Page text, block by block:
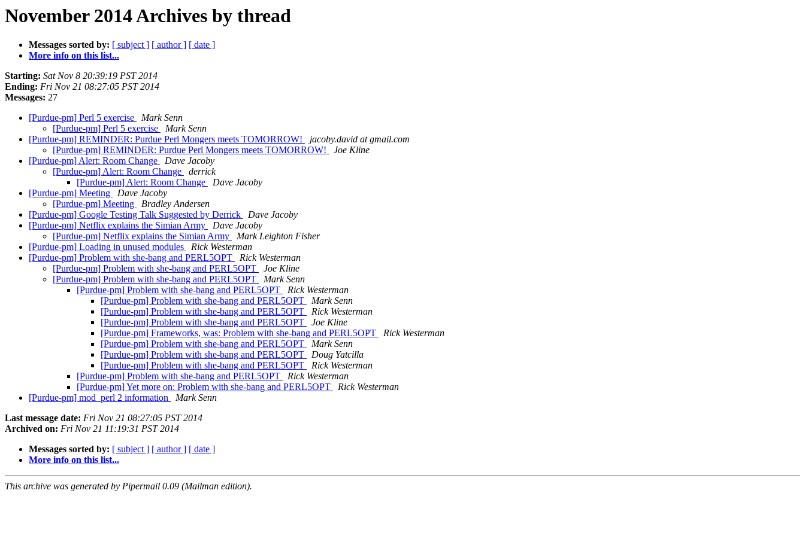
November 2014 Archives by thread
Messages sorted by: [ subject ] [ author ] [ date ]
More info on this list...
Starting: Sat Nov 8 20:39:19 PST 2014
Ending: Fri Nov 21 08:27:05 PST 2014
Messages: 27
[Purdue-pm] Perl 5 exercise
Mark Senn
[Purdue-pm] Perl 5 exercise
Mark Senn
[Purdue-pm] REMINDER: Purdue Perl Mongers meets TOMORROW!
jacoby.david at gmail.com
[Purdue-pm] REMINDER: Purdue Perl Mongers meets TOMORROW!
Joe Kline
[Purdue-pm] Alert: Room Change
Dave Jacoby
[Purdue-pm] Alert: Room Change
derrick
[Purdue-pm] Alert: Room Change
Dave Jacoby
[Purdue-pm] Meeting
Dave Jacoby
[Purdue-pm] Meeting
Bradley Andersen
[Purdue-pm] Google Testing Talk Suggested by Derrick
Dave Jacoby
[Purdue-pm] Netflix explains the Simian Army
Dave Jacoby
[Purdue-pm] Netflix explains the Simian Army
Mark Leighton Fisher
[Purdue-pm] Loading in unused modules
Rick Westerman
[Purdue-pm] Problem with she-bang and PERL5OPT
Rick Westerman
[Purdue-pm] Problem with she-bang and PERL5OPT
Joe Kline
[Purdue-pm] Problem with she-bang and PERL5OPT
Mark Senn
[Purdue-pm] Problem with she-bang and PERL5OPT
Rick Westerman
[Purdue-pm] Problem with she-bang and PERL5OPT
Mark Senn
[Purdue-pm] Problem with she-bang and PERL5OPT
Rick Westerman
[Purdue-pm] Problem with she-bang and PERL5OPT
Joe Kline
[Purdue-pm] Frameworks, was: Problem with she-bang and PERL5OPT
Rick Westerman
[Purdue-pm] Problem with she-bang and PERL5OPT
Mark Senn
[Purdue-pm] Problem with she-bang and PERL5OPT
Doug Yatcilla
[Purdue-pm] Problem with she-bang and PERL5OPT
Rick Westerman
[Purdue-pm] Problem with she-bang and PERL5OPT
Rick Westerman
[Purdue-pm] Yet more on: Problem with she-bang and PERL5OPT
Rick Westerman
[Purdue-pm] mod_perl 2 information
Mark Senn
Last message date: Fri Nov 21 08:27:05 PST 2014
Archived on: Fri Nov 21 11:19:31 PST 2014
Messages sorted by: [ subject ] [ author ] [ date ]
More info on this list...
This archive was generated by Pipermail 0.09 (Mailman edition).